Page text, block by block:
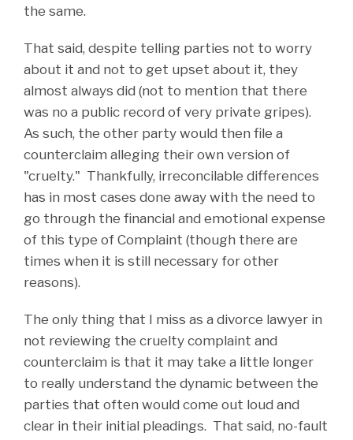
the same.
That said, despite telling parties not to worry
about it and not to get upset about it, they
almost always did (not to mention that there
was no a public record of very private gripes).
As such, the other party would then file a
counterclaim alleging their own version of
"cruelty." Thankfully, irreconcilable differences
has in most cases done away with the need to
go through the financial and emotional expense
of this type of Complaint (though there are
times when it is still necessary for other
reasons).
The only thing that I miss as a divorce lawyer in
not reviewing the cruelty complaint and
counterclaim is that it may take a little longer
to really understand the dynamic between the
parties that often would come out loud and
clear in their initial pleadings. That said, no-fault